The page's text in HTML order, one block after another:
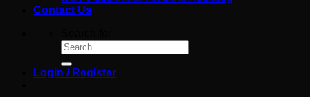
Contact Us
Login / Register